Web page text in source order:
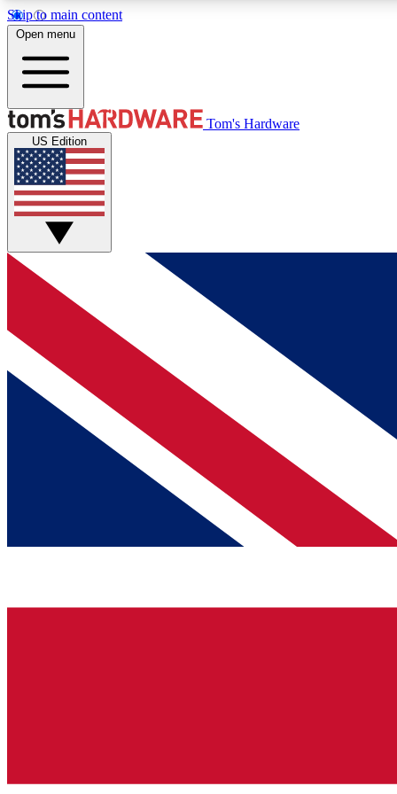
Skip to main content
MEMBER
Get started with free access to reviews, badges and
discussions.
BECOME A MEMBER
Open menu
Tom's Hardware
US Edition